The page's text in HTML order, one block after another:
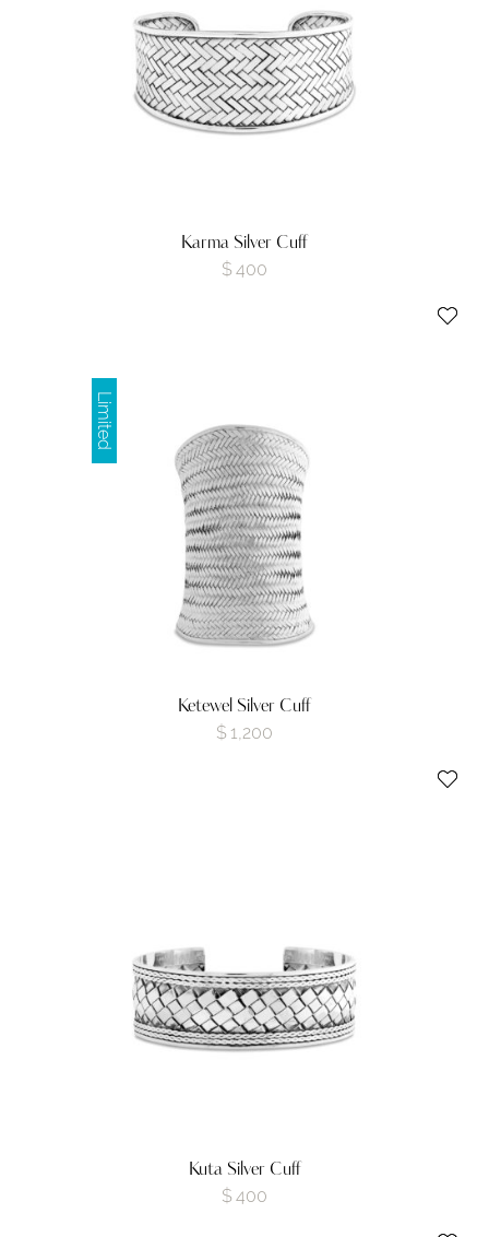
Karma Silver Cuff
$ 400
Limited
Ketewel Silver Cuff
$ 1,200
Kuta Silver Cuff
$ 400